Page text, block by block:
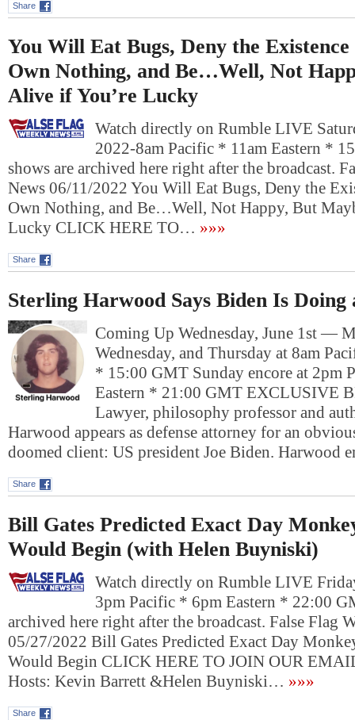
Share
You Will Eat Bugs, Deny the
Own Nothing, and Be…Well, Not
Alive if You’re Lucky
Watch directly on Rumble LIVE
2022-8am Pacific * 11am Eastern *
shows are archived here right after the broadcast.
News 06/11/2022 You Will Eat Bugs, Deny the
Own Nothing, and Be…Well, Not Happy, But
Lucky CLICK HERE TO… »»»
Share
Sterling Harwood Says Biden Is Doing
Coming Up Wednesday, June 1st —
Wednesday, and Thursday at 8am
* 15:00 GMT Sunday encore at 2pm
Eastern * 21:00 GMT EXCLUSIVE
Lawyer, philosophy professor and
Harwood appears as defense attorney for an
doomed client: US president Joe Biden. Harwood
Share
Bill Gates Predicted Exact Day
Would Begin (with Helen Buyniski)
Watch directly on Rumble LIVE
3pm Pacific * 6pm Eastern * 22:00
archived here right after the broadcast. False Flag
05/27/2022 Bill Gates Predicted Exact Day
Would Begin CLICK HERE TO JOIN OUR
Hosts: Kevin Barrett &Helen Buyniski… »»»
Share